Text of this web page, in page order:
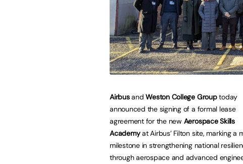
AirbusandWeston College Grouptoday
announced the signing of a formal lease
agreement for the new Aerospace Skills
Academyat Airbus’ Filton site, marking a
milestone in strengthening national
through aerospace and advanced